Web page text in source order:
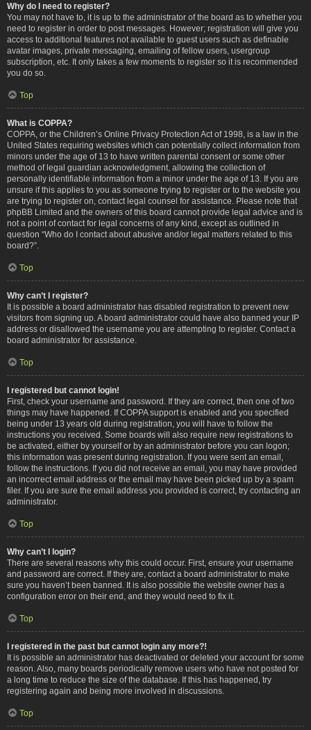
Why do I need to register?
You may not have to, it is up to the administrator of the board as to whether you
need to register in order to post messages. However; registration will give you
access to additional features not available to guest users such as definable
avatar images, private messaging, emailing of fellow users, usergroup
subscription, etc. It only takes a few moments to register so it is recommended
you do so.
Top
What is COPPA?
COPPA, or the Children’s Online Privacy Protection Act of 1998, is a law in the
United States requiring websites which can potentially collect information from
minors under the age of 13 to have written parental consent or some other
method of legal guardian acknowledgment, allowing the collection of
personally identifiable information from a minor under the age of 13. If you are
unsure if this applies to you as someone trying to register or to the website you
are trying to register on, contact legal counsel for assistance. Please note that
phpBB Limited and the owners of this board cannot provide legal advice and is
not a point of contact for legal concerns of any kind, except as outlined in
question “Who do I contact about abusive and/or legal matters related to this
board?”.
Top
Why can’t I register?
It is possible a board administrator has disabled registration to prevent new
visitors from signing up. A board administrator could have also banned your IP
address or disallowed the username you are attempting to register. Contact a
board administrator for assistance.
Top
I registered but cannot login!
First, check your username and password. If they are correct, then one of two
things may have happened. If COPPA support is enabled and you specified
being under 13 years old during registration, you will have to follow the
instructions you received. Some boards will also require new registrations to
be activated, either by yourself or by an administrator before you can logon;
this information was present during registration. If you were sent an email,
follow the instructions. If you did not receive an email, you may have provided
an incorrect email address or the email may have been picked up by a spam
filer. If you are sure the email address you provided is correct, try contacting an
administrator.
Top
Why can’t I login?
There are several reasons why this could occur. First, ensure your username
and password are correct. If they are, contact a board administrator to make
sure you haven’t been banned. It is also possible the website owner has a
configuration error on their end, and they would need to fix it.
Top
I registered in the past but cannot login any more?!
It is possible an administrator has deactivated or deleted your account for some
reason. Also, many boards periodically remove users who have not posted for
a long time to reduce the size of the database. If this has happened, try
registering again and being more involved in discussions.
Top